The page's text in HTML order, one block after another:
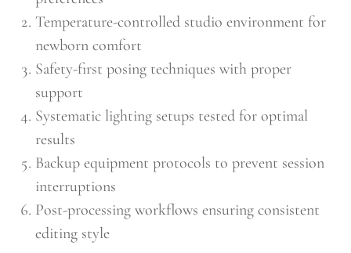
Temperature-controlled studio environment for
newborn comfort
Safety-first posing techniques with proper
support
Systematic lighting setups tested for optimal
results
Backup equipment protocols to prevent session
interruptions
Post-processing workflows ensuring consistent
editing style